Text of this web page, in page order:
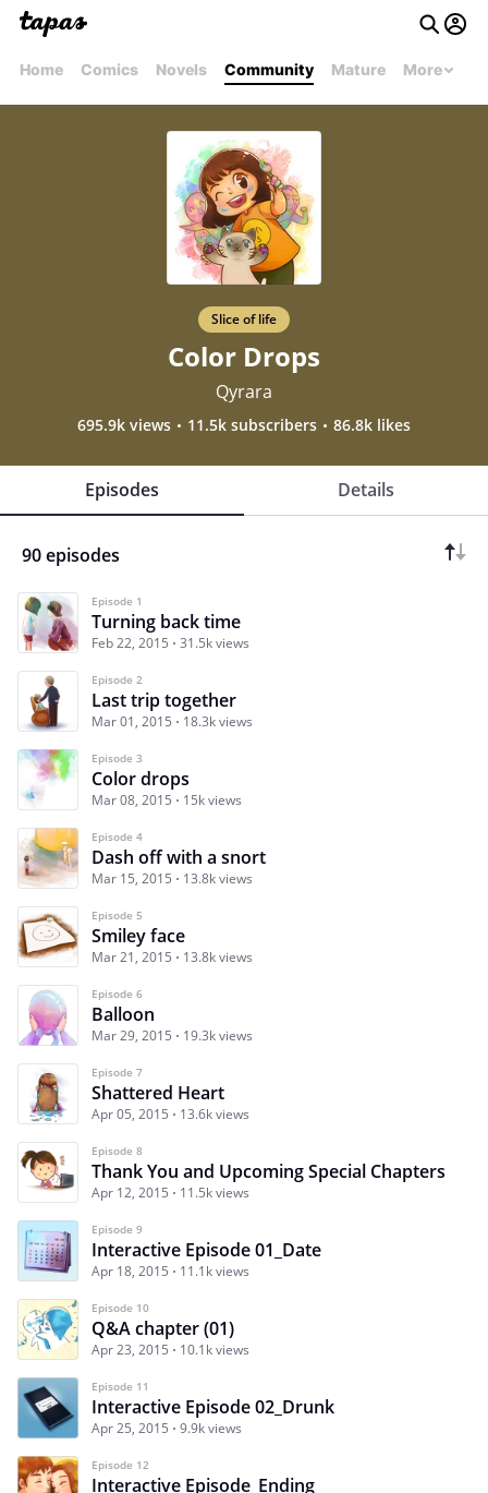
Home Comics Novels Community Mature More
Slice of life
Color Drops
Qyrara
695.9k views 11.5k subscribers 86.8k likes
Episodes Details
90 episodes
Episode 1
Turning back time
Feb 22, 2015 31.5k views
Episode 2
Last trip together
Mar 01, 2015 18.3k views
Episode 3
Color drops
Mar 08, 2015 15k views
Episode 4
Dash off with a snort
Mar 15, 2015 13.8k views
Episode 5
Smiley face
Mar 21, 2015 13.8k views
Episode 6
Balloon
Mar 29, 2015 19.3k views
Episode 7
Shattered Heart
Apr 05, 2015 13.6k views
Episode 8
Thank You and Upcoming Special Chapters
Apr 12, 2015 11.5k views
Episode 9
Interactive Episode 01_Date
Apr 18, 2015 11.1k views
Episode 10
Q&A chapter (01)
Apr 23, 2015 10.1k views
Episode 11
Interactive Episode 02_Drunk
Apr 25, 2015 9.9k views
Episode 12
Interactive Episode_Ending